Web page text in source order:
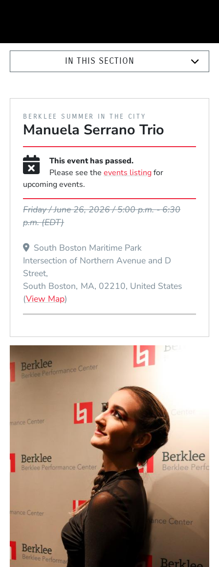
IN THIS SECTION
BERKLEE SUMMER IN THE CITY
Manuela Serrano Trio
This event has passed.
Please see the events listingfor
upcoming events.
Friday / June 26, 2026 / 5:00 p.m.-6:30
p.m.(EDT)
South Boston Maritime Park
Intersection of Northern Avenue and D
Street
South Boston MA 02210 United States
(View Map(Opens in a new window)
)